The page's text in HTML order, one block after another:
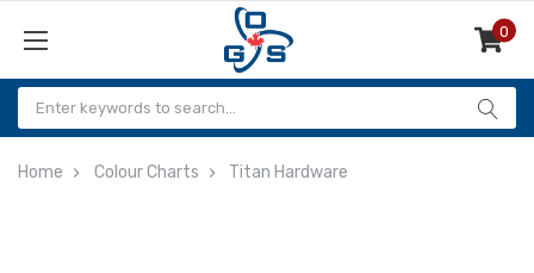
0
Items
Home Colour Charts Titan Hardware